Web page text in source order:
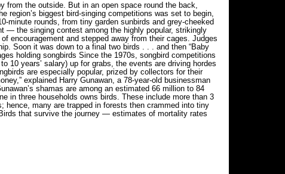
the outside. But in an open space round the back,
region’s biggest bird-singing competitions was set to begin,
minute rounds, from tiny garden sunbirds and grey-cheeked
— the singing contest among the highly popular, strikingly
encouragement and stepped away from their cages. Judges
Soon it was down to a final two birds . . . and then “Baby
holding songbirds Since the 1970s, songbird competitions
10 years’ salary) up for grabs, the events are driving hordes
are especially popular, prized by collectors for their
explained Harry Gunawan, a 78-year-old businessman
shamas are among an estimated 66 million to 84
in three households owns birds. These include more than 3
hence, many are trapped in forests then crammed into tiny
that survive the journey — estimates of mortality rates